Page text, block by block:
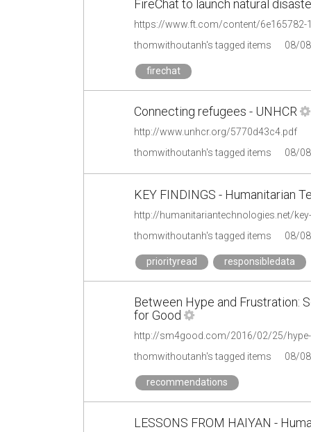
FireChat to launch natural
https://www.ft.com/content/6e165782-
thomwithoutanh's tagged items
08/
firechat
Connecting refugees - UNHCR
http://www.unhcr.org/5770d43c4.pdf
thomwithoutanh's tagged items
08/
KEY FINDINGS - Humanitarian
http://humanitariantechnologies.net/
thomwithoutanh's tagged items
08/
priorityread responsibledata
Between Hype and Frustration:
for Good
http://sm4good.com/2016/02/25/
thomwithoutanh's tagged items
08/
recommendations
LESSONS FROM HAIYAN -